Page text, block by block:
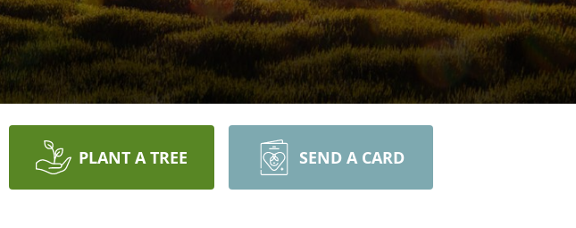
PLANT A TREE SEND A CARD